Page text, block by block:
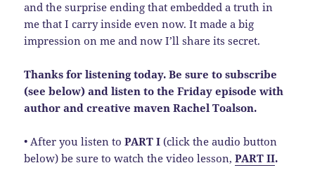
and the surprise ending that embedded a truth in
me that I carry inside even now. It made a big
impression on me and now I’ll share its secret.
Thanks for listening today. Be sure to subscribe
(see below) and listen to the Friday episode with
author and creative maven Rachel Toalson.
• After you listen toPART I (click the audio button
below) be sure to watch the video lesson,PART II.